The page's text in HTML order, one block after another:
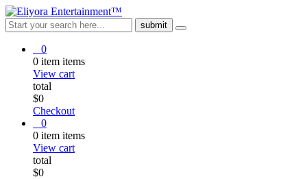
0
0 item items
View cart
total
$0
Checkout
0
0 item items
View cart
total
$0